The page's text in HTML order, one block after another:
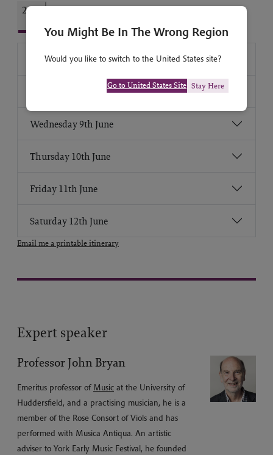
2027
Monday 7th June
Wednesday 9th June
Thursday 10th June
Friday 11th June
Saturday 12th June
Email me a printable itinerary
Expert speaker
Professor John Bryan
Emeritus professor of Music at the University of
Huddersfield, and a practising musician, he is a
member of the Rose Consort of Viols and has
performed with Musica Antiqua. An artistic
adviser to York Early Music Festival, he founded
You Might Be In The Wrong Region
Would you like to switch to the United States site?
Go to United States Site Stay Here